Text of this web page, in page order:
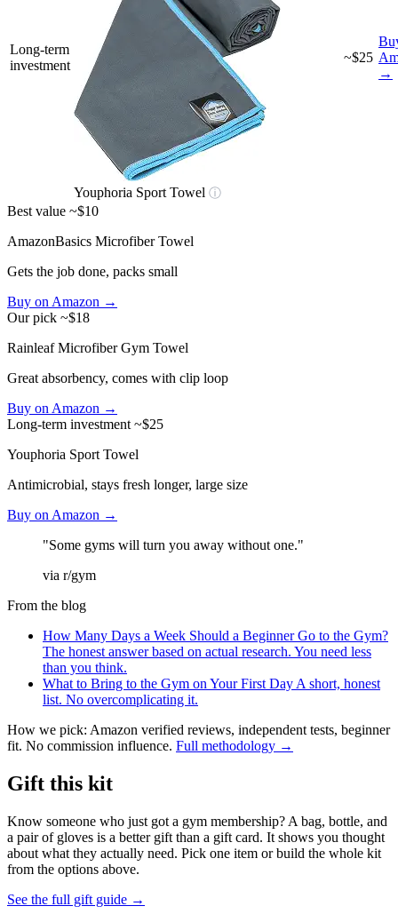
Long-term
investment
Youphoria Sport Towel ⓘ
~$25
→
Best value ~$10
AmazonBasics Microfiber Towel
Gets the job done, packs small
Buy on Amazon →
Our pick ~$18
Rainleaf Microfiber Gym Towel
Great absorbency, comes with clip loop
Buy on Amazon →
Long-term investment ~$25
Youphoria Sport Towel
Antimicrobial, stays fresh longer, large size
Buy on Amazon →
"Some gyms will turn you away without one."
via r/gym
From the blog
How Many Days a Week Should a Beginner Go to the Gym?
The honest answer based on actual research. You need less
than you think.
What to Bring to the Gym on Your First Day A short, honest
list. No overcomplicating it.
How we pick: Amazon verified reviews, independent tests, beginner
fit. No commission influence. Full methodology →
Gift this kit
Know someone who just got a gym membership? A bag, bottle, and
a pair of gloves is a better gift than a gift card. It shows you thought
about what they actually need. Pick one item or build the whole kit
from the options above.
See the full gift guide →